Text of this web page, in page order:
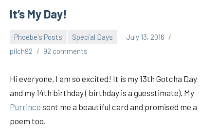
It’s My Day!
Phoebe's Posts Special Days
July 13, 2016
pilch92
92 comments
Hi everyone, I am so excited! It is my 13th Gotcha Day
and my 14th birthday ( birthday is a guesstimate). My
Purrince sent me a beautiful card and promised me a
poem too.